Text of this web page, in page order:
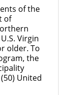
of the
of
Virgin
older. To
the
United